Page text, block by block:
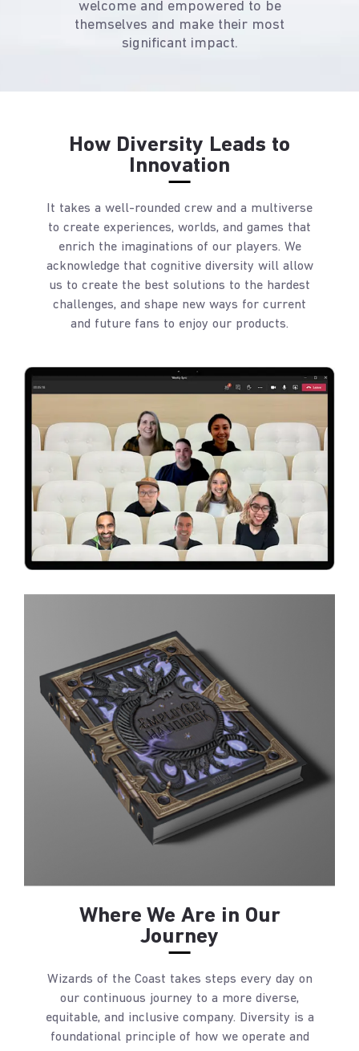
welcome and empowered to be
themselves and make their most
significant impact.
How Diversity Leads to
Innovation
It takes a well-rounded crew and a multiverse
to create experiences, worlds, and games that
enrich the imaginations of our players. We
acknowledge that cognitive diversity will allow
us to create the best solutions to the hardest
challenges, and shape new ways for current
and future fans to enjoy our products.
Where We Are in Our
Journey
Wizards of the Coast takes steps every day on
our continuous journey to a more diverse,
equitable, and inclusive company. Diversity is a
foundational principle of how we operate and